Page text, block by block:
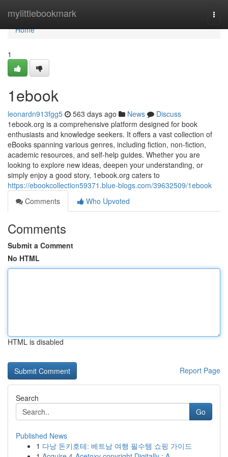
mylittlebookmark
Home
Home
1
1ebook
leonardn913fgg5 563 days ago News
Discuss
1ebook.org is a comprehensive platform designed for book
enthusiasts and knowledge seekers. It offers a vast collection of
eBooks spanning various genres, including fiction, non-fiction,
academic resources, and self-help guides. Whether you are
looking to explore new ideas, deepen your understanding, or
simply enjoy a good story, 1ebook.org caters to
https://ebookcollection59371.blue-blogs.com/39632509/1ebook
Comments
Who Upvoted
Comments
Submit a Comment
No HTML
HTML is disabled
Report Page
Search
Go
Published News
1 다낭 돈키호테: 베트남 여행 필수템 쇼핑 가이드